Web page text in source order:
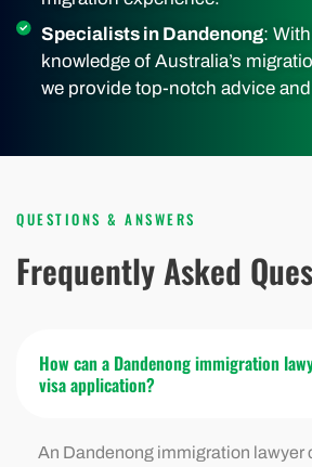
Specialists in Dandenong: With
knowledge of Australia’s
we provide top-notch advice
QUESTIONS & ANSWERS
Frequently Asked
How can a Dandenong immigration
visa application?
An Dandenong immigration lawyer